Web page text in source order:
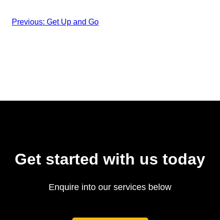
Previous: Get Up and Go
Get started with us today
Enquire into our services below